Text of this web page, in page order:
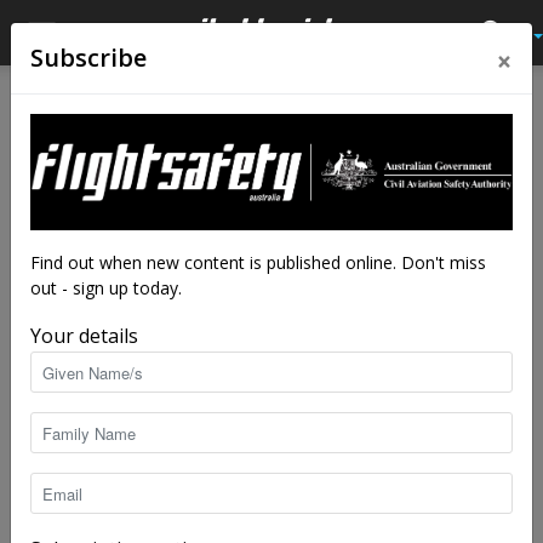
International accidents and
incidents 1 May – 31 May
2018
By staff writers - Jul 5, 2018
Subscribe ×
Find out when new content is published online. Don't miss
out - sign up today.
Your details